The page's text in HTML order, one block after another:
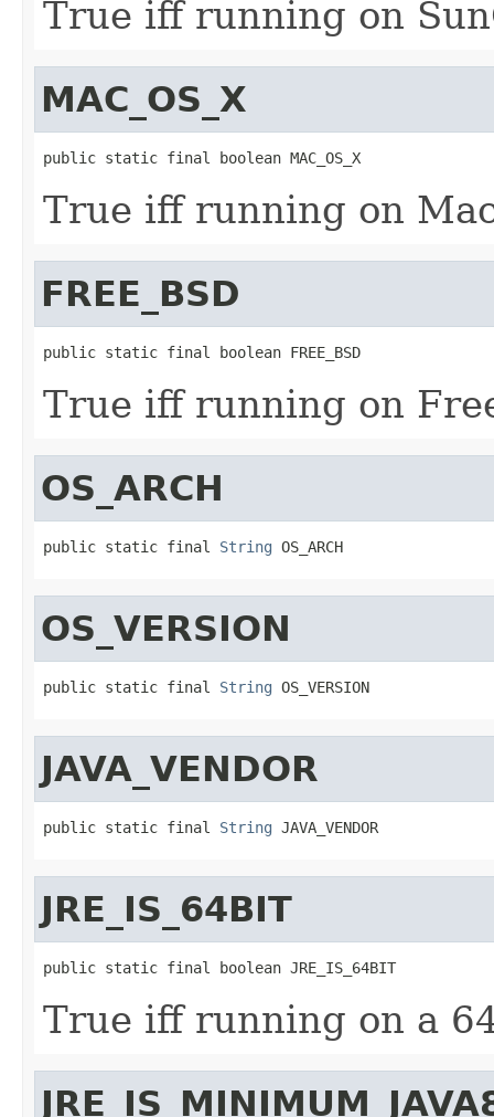
True iff running on
MAC_OS_X
public static final boolean MAC_OS_X
True iff running on
FREE_BSD
public static final boolean FREE_BSD
True iff running on
OS_ARCH
public static final String OS_ARCH
OS_VERSION
public static final String OS_VERSION
JAVA_VENDOR
public static final String JAVA_VENDOR
JRE_IS_64BIT
public static final boolean JRE_IS_64BIT
True iff running on a